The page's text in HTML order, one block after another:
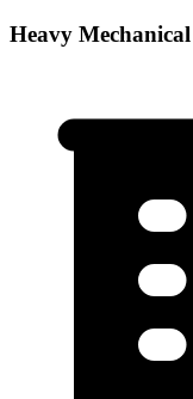
Heavy